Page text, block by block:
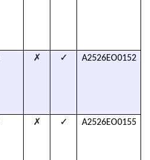
✗ ✓ A2526EO0152
✗ ✓ A2526EO0155